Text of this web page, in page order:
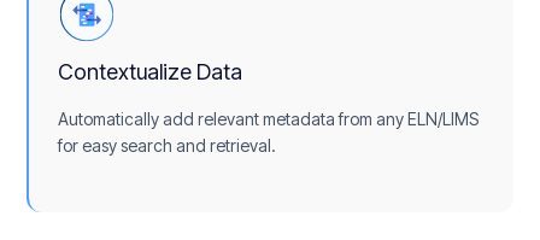
Contextualize Data
Automatically add relevant metadata from any ELN/LIMS
for easy search and retrieval.